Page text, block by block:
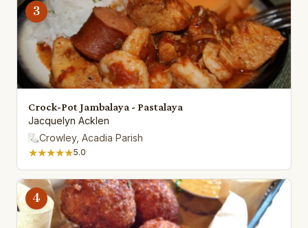
3
Crock-Pot Jambalaya - Pastalaya
Jacquelyn Acklen
Crowley, Acadia Parish
★★★★★5.0
4